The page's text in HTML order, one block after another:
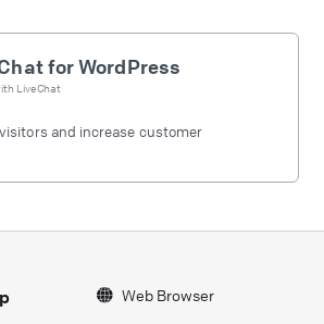
for WordPress
LiveChat
and increase customer
Web Browser